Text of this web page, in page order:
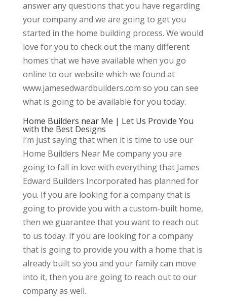
answer any questions that you have regarding
your company and we are going to get you
started in the home building process. We would
love for you to check out the many different
homes that we have available when you go
online to our website which we found at
www.jamesedwardbuilders.com so you can see
what is going to be available for you today.
Home Builders near Me | Let Us Provide You
with the Best Designs
I’m just saying that when it is time to use our
Home Builders Near Me company you are
going to fall in love with everything that James
Edward Builders Incorporated has planned for
you. If you are looking for a company that is
going to provide you with a custom-built home,
then we guarantee that you want to reach out
to us today. If you are looking for a company
that is going to provide you with a home that is
already built so you and your family can move
into it, then you are going to reach out to our
company as well.